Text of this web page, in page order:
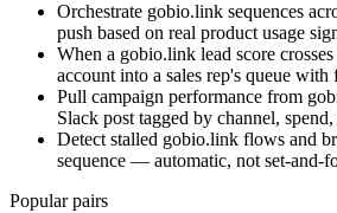
Orchestrate gobio.link sequences
push based on real product usage
When a gobio.link lead score
account into a sales rep's queue with
Pull campaign performance from
Slack post tagged by channel,
Detect stalled gobio.link flows and
sequence — automatic, not set-and-
Popular pairs